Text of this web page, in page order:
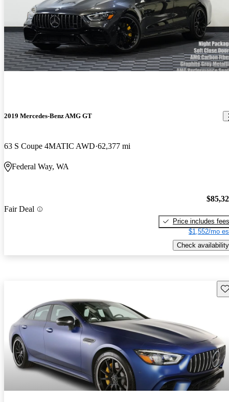
2019 Mercedes-Benz AMG GT
63 S Coupe 4MATIC AWD 62,377 mi
Federal Way, WA
Fair Deal
Price includes fees
$1,552/mo
Check availability